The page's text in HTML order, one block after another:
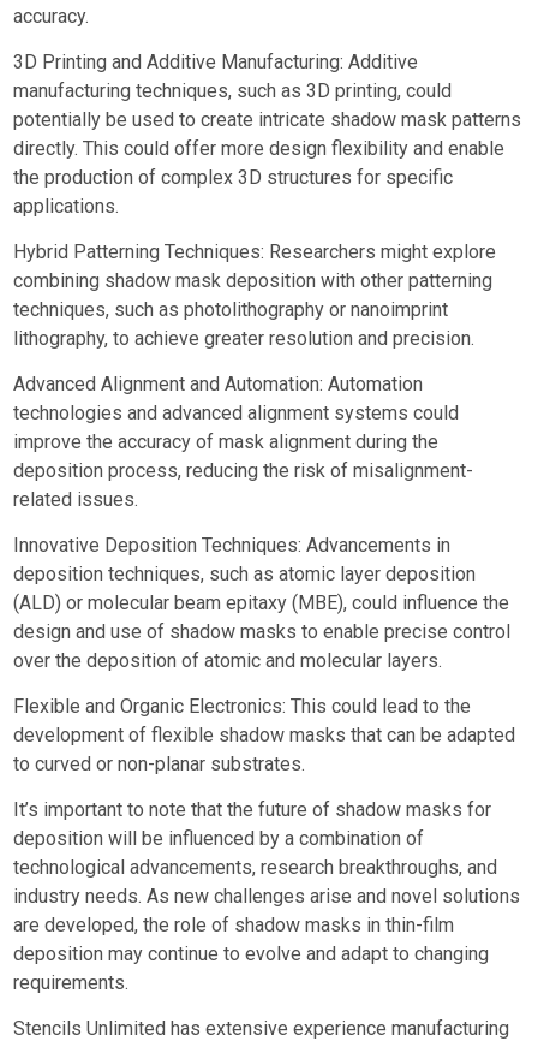
accuracy.
3D Printing and Additive Manufacturing: Additive
manufacturing techniques, such as 3D printing, could
potentially be used to create intricate shadow mask patterns
directly. This could offer more design flexibility and enable
the production of complex 3D structures for specific
applications.
Hybrid Patterning Techniques: Researchers might explore
combining shadow mask deposition with other patterning
techniques, such as photolithography or nanoimprint
lithography, to achieve greater resolution and precision.
Advanced Alignment and Automation: Automation
technologies and advanced alignment systems could
improve the accuracy of mask alignment during the
deposition process, reducing the risk of misalignment-
related issues.
Innovative Deposition Techniques: Advancements in
deposition techniques, such as atomic layer deposition
(ALD) or molecular beam epitaxy (MBE), could influence the
design and use of shadow masks to enable precise control
over the deposition of atomic and molecular layers.
Flexible and Organic Electronics: This could lead to the
development of flexible shadow masks that can be adapted
to curved or non-planar substrates.
It’s important to note that the future of shadow masks for
deposition will be influenced by a combination of
technological advancements, research breakthroughs, and
industry needs. As new challenges arise and novel solutions
are developed, the role of shadow masks in thin-film
deposition may continue to evolve and adapt to changing
requirements.
Stencils Unlimited has extensive experience manufacturing